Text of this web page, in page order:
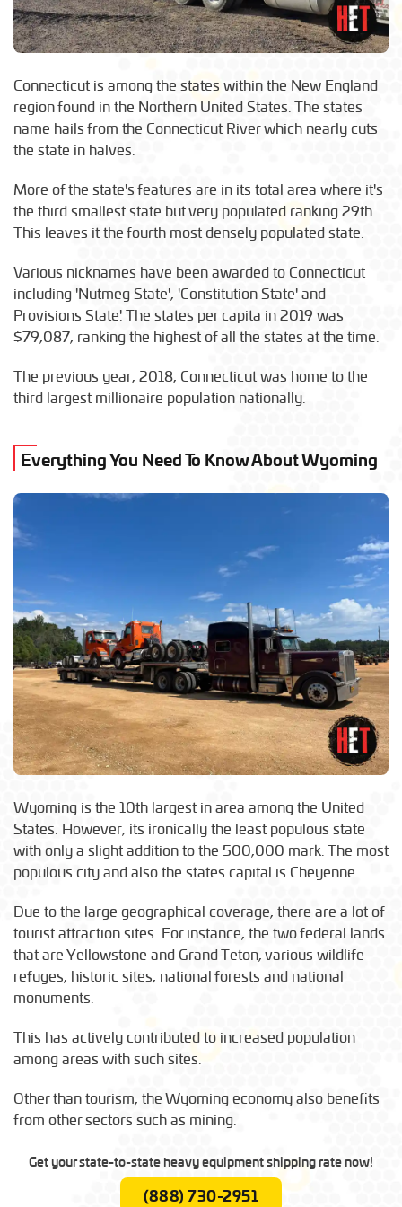
Connecticut is among the states within the New England
region found in the Northern United States. The states
name hails from the Connecticut River which nearly cuts
the state in halves.
More of the state's features are in its total area where it's
the third smallest state but very populated ranking 29th.
This leaves it the fourth most densely populated state.
Various nicknames have been awarded to Connecticut
including 'Nutmeg State', 'Constitution State' and
Provisions State'. The states per capita in 2019 was
$79,087, ranking the highest of all the states at the time.
The previous year, 2018, Connecticut was home to the
third largest millionaire population nationally.
Everything You Need To Know About Wyoming
Wyoming is the 10th largest in area among the United
States. However, its ironically the least populous state
with only a slight addition to the 500,000 mark. The most
populous city and also the states capital is Cheyenne.
Due to the large geographical coverage, there are a lot of
tourist attraction sites. For instance, the two federal lands
that are Yellowstone and Grand Teton, various wildlife
refuges, historic sites, national forests and national
monuments.
This has actively contributed to increased population
among areas with such sites.
Other than tourism, the Wyoming economy also benefits
from other sectors such as mining.
Get your state-to-state heavy equipment shipping rate now!
(888) 730-2951